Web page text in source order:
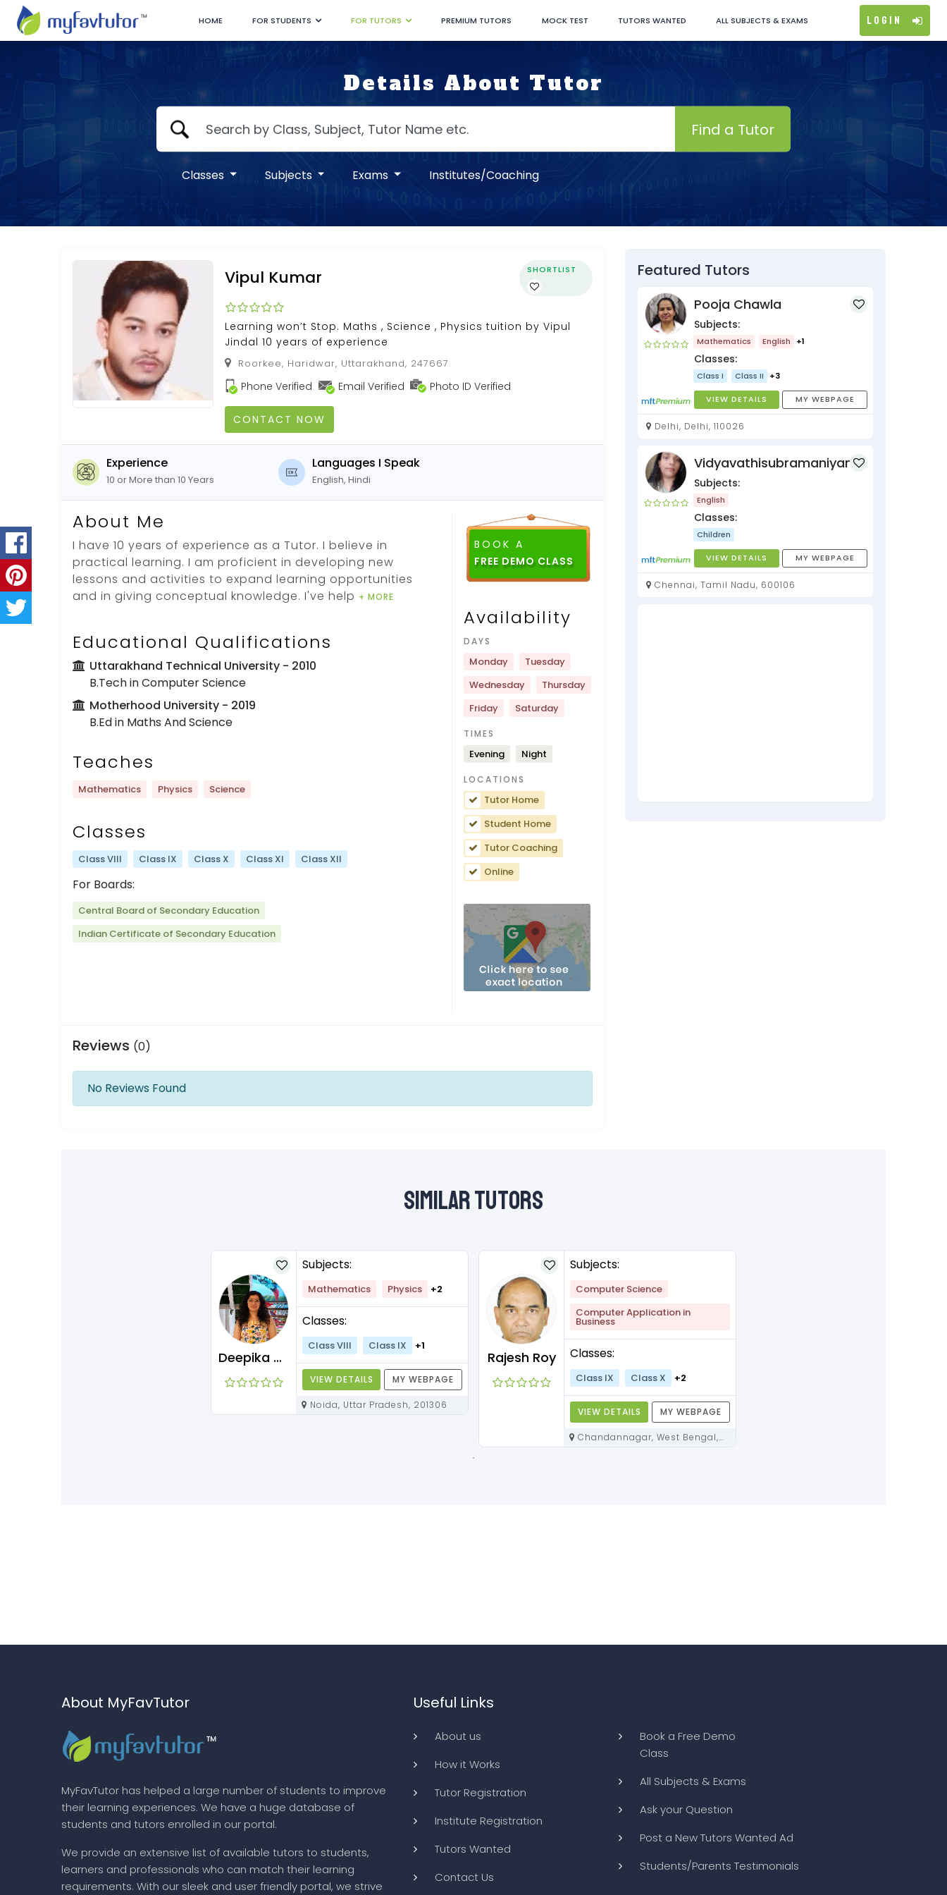
HOME FOR STUDENTS FOR TUTORS PREMIUM TUTORS MOCK TEST TUTORS WANTED ALL SUBJECTS & EXAMS Login
Details About Tutor
Find a Tutor
Classes Subjects Exams Institutes/Coaching
Vipul Kumar SHORTLIST
Learning won’t Stop. Maths , Science , Physics tuition by Vipul
Jindal 10 years of experience
Roorkee, Haridwar, Uttarakhand, 247667
Phone Verified Email Verified Photo ID Verified
CONTACT NOW
Experience
10 or More than 10 Years
Languages I Speak
English, Hindi
About Me
I have 10 years of experience as a Tutor. I believe in
practical learning. I am proficient in developing new
lessons and activities to expand learning opportunities
and in giving conceptual knowledge. I've help + MORE
Educational Qualifications
Uttarakhand Technical University - 2010
B.Tech in Computer Science
Motherhood University - 2019
B.Ed in Maths And Science
Teaches
Mathematics Physics Science
Classes
Class VIII Class IX Class X Class XI Class XII
For Boards:
Central Board of Secondary Education
Indian Certificate of Secondary Education
BOOK A
Availability
DAYS
Monday
Tuesday
Wednesday
Thursday
Friday
Saturday
TIMES
Evening Night
LOCATIONS
Tutor Home
Student Home
Tutor Coaching
Online
Reviews (0)
No Reviews Found
Featured Tutors
Pooja Chawla
Subjects:
Mathematics English +1
Classes:
Class I Class II +3
VIEW DETAILS MY WEBPAGE
Delhi, Delhi, 110026
Vidyavathisubramaniyan
Subjects:
English
Classes:
Children
VIEW DETAILS MY WEBPAGE
Chennai, Tamil Nadu, 600106
Similar Tutors
Deepika Maam
Subjects:
Mathematics Physics +2
Classes:
Class VIII Class IX +1
VIEW DETAILS MY WEBPAGE
Noida, Uttar Pradesh, 201306
Rajesh Roy
Subjects:
Computer Science
Computer Application in
Business
Classes:
Class IX Class X +2
VIEW DETAILS MY WEBPAGE
About MyFavTutor
MyFavTutor has helped a large number of students to improve
their learning experiences. We have a huge database of
students and tutors enrolled in our portal.
We provide an extensive list of available tutors to students,
learners and professionals who can match their learning
requirements. With our sleek and user friendly portal, we strive
Useful Links
About us
How it Works
Tutor Registration
Institute Registration
Tutors Wanted
Contact Us
Book a Free Demo
Class
All Subjects & Exams
Ask your Question
Post a New Tutors Wanted Ad
Students/Parents Testimonials